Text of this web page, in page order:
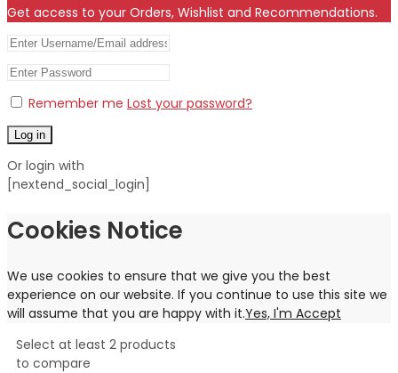
Get access to your Orders, Wishlist and Recommendations.
Remember me Lost your password?
Log in
Or login with
[nextend_social_login]
Cookies Notice
We use cookies to ensure that we give you the best
experience on our website. If you continue to use this site we
will assume that you are happy with it.Yes, I'm Accept
Select at least 2 products
to compare